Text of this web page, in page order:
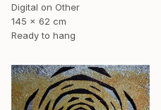
Digital on Other
145 x 62 cm
Ready to hang